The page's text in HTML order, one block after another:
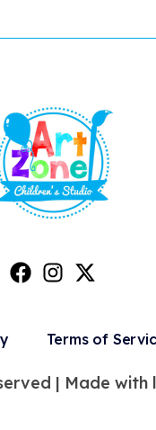
Terms of
| Made with